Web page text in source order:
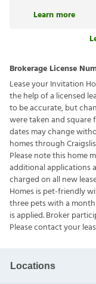
Learn more
Brokerage License
Lease your Invitation
the help of a licensed
to be accurate, but
were taken and square
dates may change
homes through
Please note this home
additional applications
charged on all new
Homes is pet-friendly
three pets with a
is applied. Broker
Please contact your
Locations